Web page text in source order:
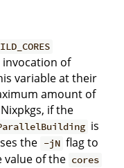
of
variable at their
amount of
if the
is
the -jN flag to
value of the cores